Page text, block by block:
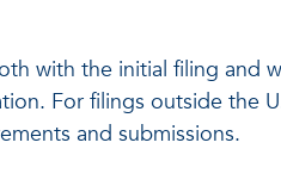
with the initial filing and
For filings outside the
and submissions.